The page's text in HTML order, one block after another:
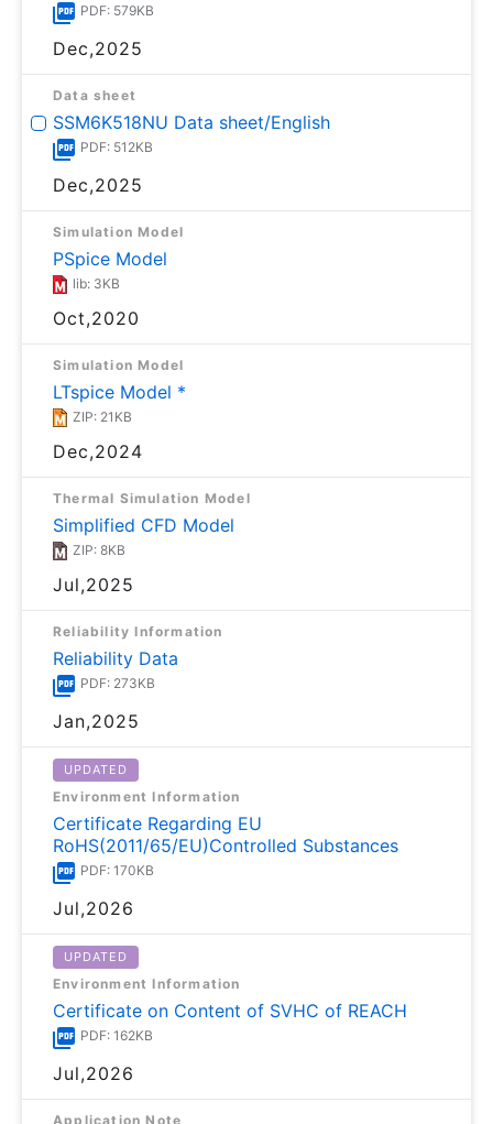
PDF: 579KB
Dec,2025
Data sheet
SSM6K518NU Data sheet/English
PDF: 512KB
Dec,2025
Simulation Model
PSpice Model
lib: 3KB
Oct,2020
Simulation Model
LTspice Model *
ZIP: 21KB
Dec,2024
Thermal Simulation Model
Simplified CFD Model
ZIP: 8KB
Jul,2025
Reliability Information
Reliability Data
PDF: 273KB
Jan,2025
UPDATED
Environment Information
Certificate Regarding EU
RoHS(2011/65/EU)Controlled Substances
PDF: 170KB
Jul,2026
UPDATED
Environment Information
Certificate on Content of SVHC of REACH
PDF: 162KB
Jul,2026
Application Note